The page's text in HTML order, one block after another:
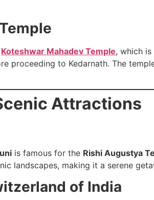
Koteshwar Mahadev Temple, which
proceeding to Kedarnath. The
Attractions
is famous for the Rishi Augustya
landscapes, making it a serene
of India